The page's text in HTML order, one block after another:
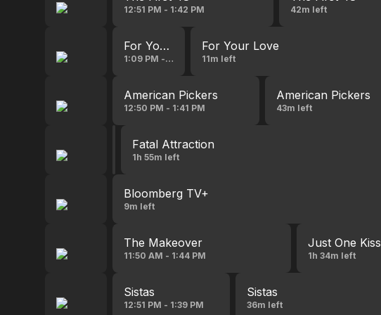
12:51 PM - 1:42 PM 42m left
For Your Love
1:09 PM - 1:35 PM
For Your Love
11m left
American Pickers
12:50 PM - 1:41 PM
American Pickers
43m left
Shutter Island
10:58 AM - 1:30 PM
Fatal Attraction
1h 55m left
Bloomberg TV+
9m left
The Makeover
11:50 AM - 1:44 PM
Just One Kiss
1h 34m left
Sistas
12:51 PM - 1:39 PM
Sistas
36m left